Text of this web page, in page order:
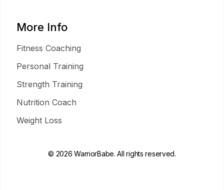
More Info
Fitness Coaching
Personal Training
Strength Training
Nutrition Coach
Weight Loss
© 2026 WarriorBabe. All rights reserved.